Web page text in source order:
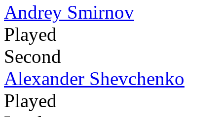
Andrey Smirnov
Played
Second
Alexander Shevchenko
Played